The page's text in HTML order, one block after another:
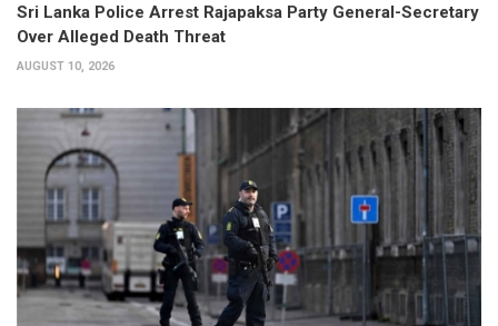
Sri Lanka Police Arrest Rajapaksa Party General-Secretary
Over Alleged Death Threat
AUGUST 10, 2026